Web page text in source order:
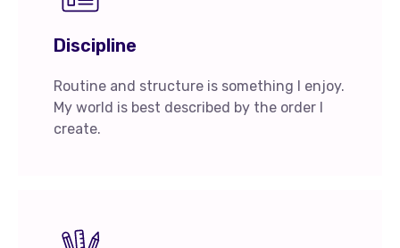
Discipline
Routine and structure is something I enjoy.
My world is best described by the order I
create.